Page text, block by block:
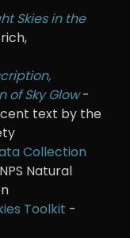
Skies in the
of Sky Glow-
text by the
Collection
Natural
Toolkit -